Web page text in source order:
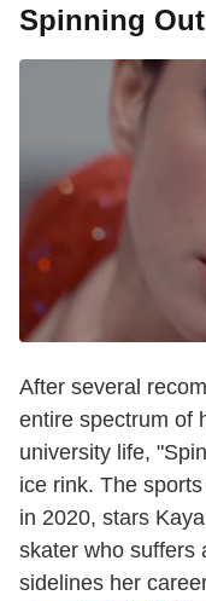
Spinning Out
After several
entire spectrum of
university life,
ice rink. The
in 2020, stars
skater who suffers
sidelines her